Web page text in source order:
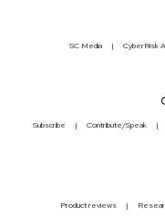
SC Media CyberRisk
Subscribe Contribute/Speak
Product reviews